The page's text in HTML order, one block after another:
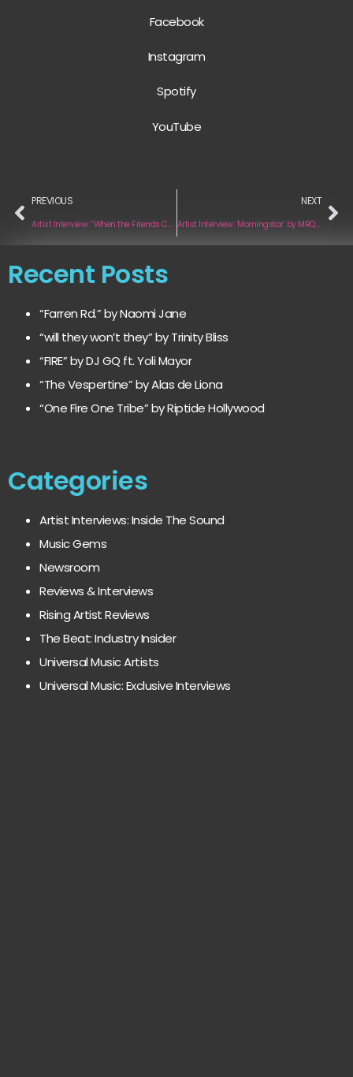
Facebook
Instagram
Spotify
YouTube
PREVIOUS
Artist Interview: “When the Friends Check In” by James Gardin
NEXT
Artist Interview: ‘Morningstar’ by MRQS.WHLY
Recent Posts
“Farren Rd.” by Naomi Jane
“will they won’t they” by Trinity Bliss
“FIRE” by DJ GQ ft. Yoli Mayor
“The Vespertine” by Alas de Liona
“One Fire One Tribe” by Riptide Hollywood
Categories
Artist Interviews: Inside The Sound
Music Gems
Newsroom
Reviews & Interviews
Rising Artist Reviews
The Beat: Industry Insider
Universal Music Artists
Universal Music: Exclusive Interviews